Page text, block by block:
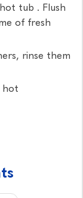
tub . Flush
of fresh
rinse them
hot